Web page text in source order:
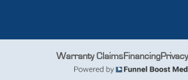
Warranty ClaimsFinancing